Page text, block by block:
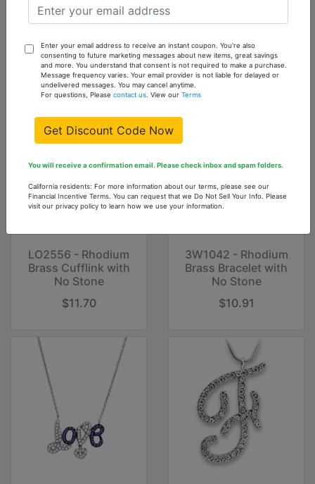
Stone
$6.53
in Clear
$6.53
LO2556 - Rhodium
Brass Cufflink with
No Stone
$11.70
3W1042 - Rhodium
Brass Bracelet with
No Stone
$10.91
Enter your email address to receive an instant coupon. You're also
consenting to future marketing messages about new items, great savings
and more. You understand that consent is not required to make a purchase.
Message frequency varies. Your email provider is not liable for delayed or
undelivered messages. You may cancel anytime.
For questions, Pleasecontact us . View ourTerms
Get Discount Code Now
You will receive a confirmation email. Please check inbox and spam folders.
California residents: For more information about our terms, please see our
Financial Incentive Terms. You can request that we Do Not Sell Your Info. Please
visit our privacy policy to learn how we use your information.